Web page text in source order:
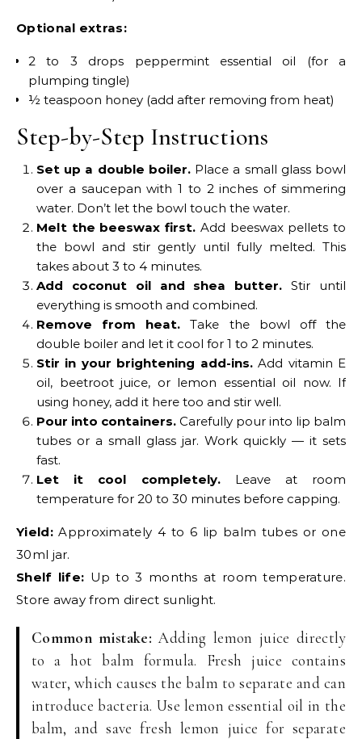
Optional extras:
2 to 3 drops peppermint essential oil (for a
plumping tingle)
½ teaspoon honey (add after removing from heat)
Step-by-Step Instructions
Set up a double boiler.Place a small glass bowl
over a saucepan with 1 to 2 inches of simmering
water. Don’t let the bowl touch the water.
Melt the beeswax first. Add beeswax pellets to
the bowl and stir gently until fully melted. This
takes about 3 to 4 minutes.
Add coconut oil and shea butter. Stir until
everything is smooth and combined.
Remove from heat. Take the bowl off the
double boiler and let it cool for 1 to 2 minutes.
Stir in your brightening add-ins.Add vitamin E
oil, beetroot juice, or lemon essential oil now. If
using honey, add it here too and stir well.
Pour into containers. Carefully pour into lip balm
tubes or a small glass jar. Work quickly — it sets
fast.
Let it cool completely.Leave at room
temperature for 20 to 30 minutes before capping.
Yield:Approximately 4 to 6 lip balm tubes or one
30ml jar.
Shelf life: Up to 3 months at room temperature.
Store away from direct sunlight.
Common mistake: Adding lemon juice directly
to a hot balm formula. Fresh juice contains
water, which causes the balm to separate and can
introduce bacteria. Use lemon essential oil in the
balm, and save fresh lemon juice for separate